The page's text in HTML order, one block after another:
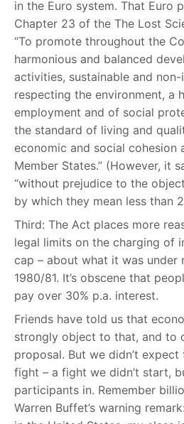
in the Euro system. That Euro
Chapter 23 of the The Lost
“To promote throughout the
harmonious and balanced
activities, sustainable and
respecting the environment, a
employment and of social
the standard of living and
economic and social cohesion
Member States.” (However, it
“without prejudice to the
by which they mean less than
Third: The Act places more
legal limits on the charging of
cap – about what it was under
1980/81. It’s obscene that
pay over 30% p.a. interest.
Friends have told us that
strongly object to that, and to
proposal. But we didn’t
fight – a fight we didn’t start,
participants in. Remember
Warren Buffet’s warning